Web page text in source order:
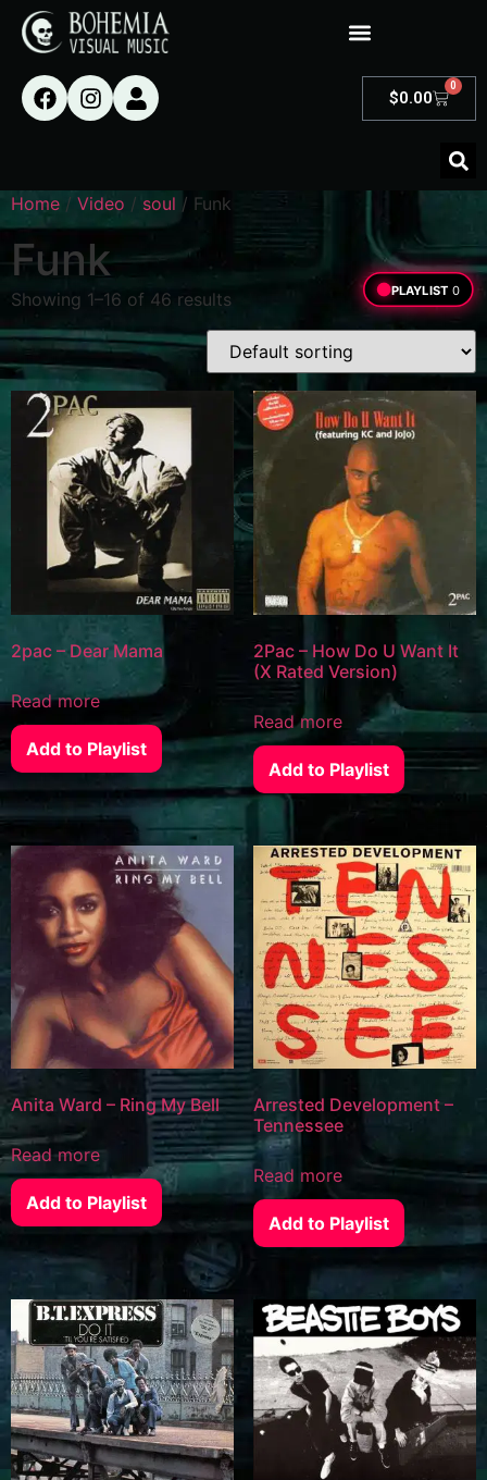
$0.00
0
Home / Video / soul / Funk
Funk
Showing 1–16 of 46 results
2pac – Dear Mama
Read more
Add to Playlist
2Pac – How Do U Want It
(X Rated Version)
Read more
Add to Playlist
Anita Ward – Ring My Bell
Read more
Add to Playlist
Arrested Development –
Tennessee
Read more
Add to Playlist
PLAYLIST 0